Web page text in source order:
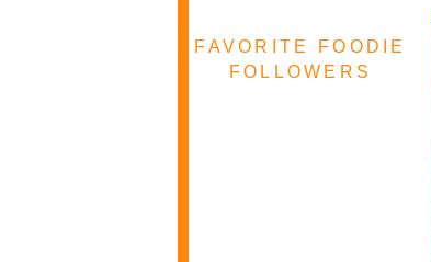
FAVORITE FOODIE
FOLLOWERS